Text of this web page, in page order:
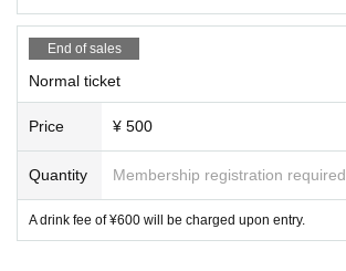
End of sales
Normal ticket
Price ¥ 500
Quantity Membership registration required
A drink fee of ¥600 will be charged upon entry.